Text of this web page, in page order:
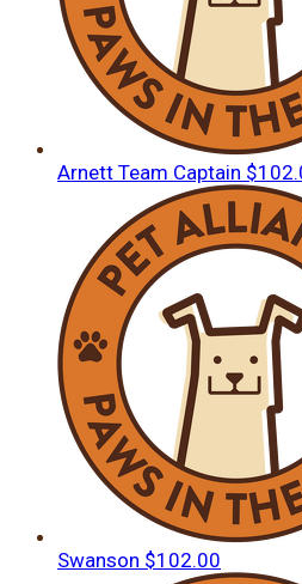
Arnett Team Captain
Swanson $102.00